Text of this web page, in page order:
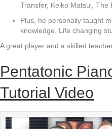
Transfer, Keiko Matsui, The
Plus, he personally taught
knowledge. Life changing
A great player and a skilled
Pentatonic
Tutorial Video